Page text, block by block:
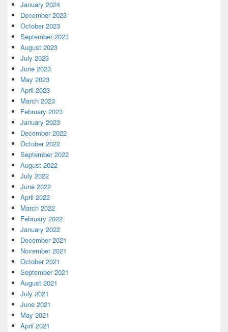
January 2024
December 2023
October 2023
September 2023
August 2023
July 2023
June 2023
May 2023
April 2023
March 2023
February 2023
January 2023
December 2022
October 2022
September 2022
August 2022
July 2022
June 2022
April 2022
March 2022
February 2022
January 2022
December 2021
November 2021
October 2021
September 2021
August 2021
July 2021
June 2021
May 2021
April 2021